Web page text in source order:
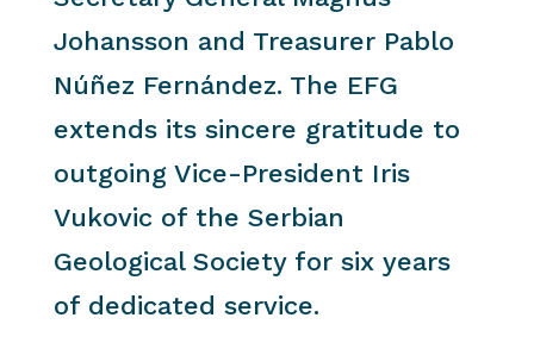
Johansson and Treasurer Pablo
Núñez Fernández. The EFG
extends its sincere gratitude to
outgoing Vice-President Iris
Vukovic of the Serbian
Geological Society for six years
of dedicated service.